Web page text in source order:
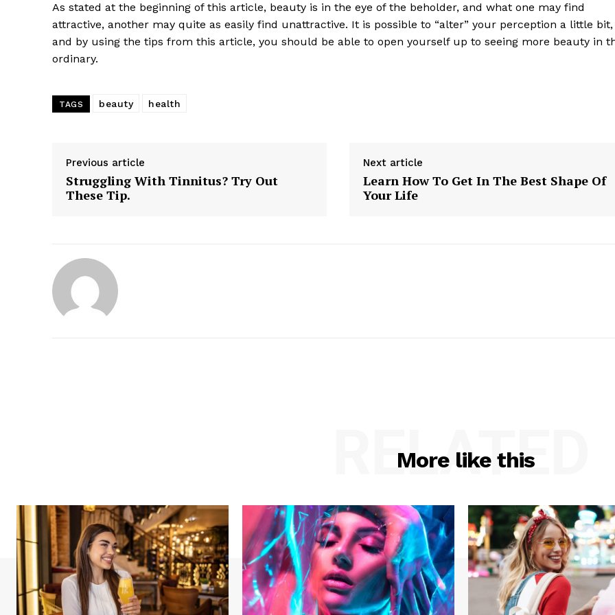
As stated at the beginning of this article, beauty is in the eye of the beholder, and what one may find
attractive, another may quite as easily find unattractive. It is possible to “alter” your perception a little bit,
and by using the tips from this article, you should be able to open yourself up to seeing more beauty in
ordinary.
TAGS beauty health
Previous article
Struggling With Tinnitus? Try Out
These Tip.
Next article
Learn How To Get In The Best Shape Of
Your Life
More like this
RELATED